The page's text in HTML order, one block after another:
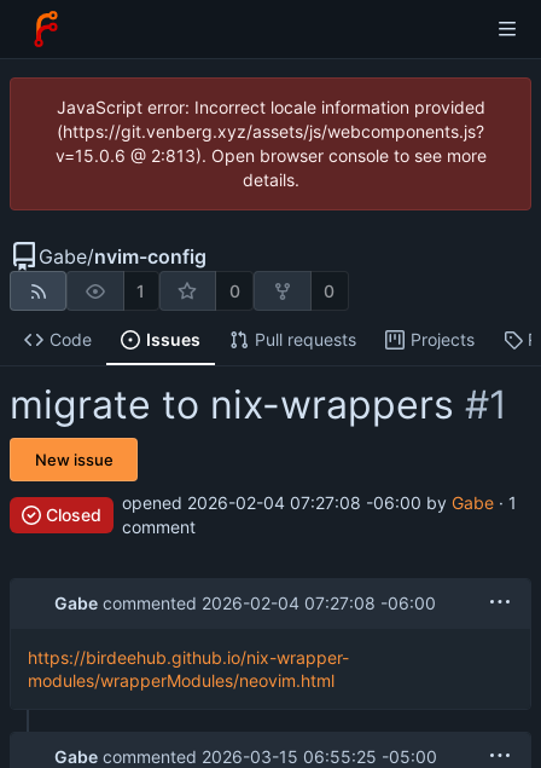
JavaScript error: Incorrect locale information provided
(https://git.venberg.xyz/assets/js/webcomponents.js?
v=15.0.6 @ 2:813). Open browser console to see more
details.
Gabe/nvim-config
1 0 0
Code Issues Pull requests Projects
migrate to nix-wrappers #1
New issue
Closed
opened 2026-02-04 07:27:08 -06:00 by Gabe · 1
comment
Gabe commented 2026-02-04 07:27:08 -06:00
https://birdeehub.github.io/nix-wrapper-
modules/wrapperModules/neovim.html
Gabe commented 2026-03-15 06:55:25 -05:00